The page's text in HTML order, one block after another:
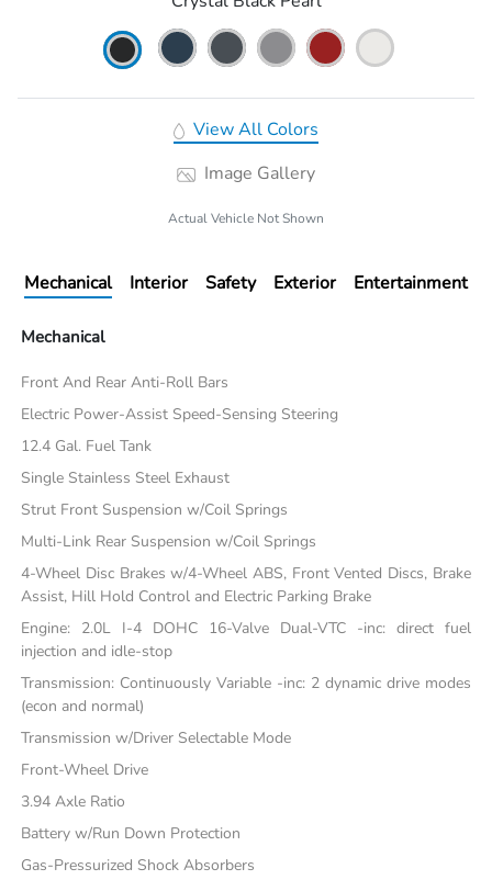
View All Colors
Image Gallery
Actual Vehicle Not Shown
Mechanical Interior Safety Exterior Entertainment
Mechanical
Front And Rear Anti-Roll Bars
Electric Power-Assist Speed-Sensing Steering
12.4 Gal. Fuel Tank
Single Stainless Steel Exhaust
Strut Front Suspension w/Coil Springs
Multi-Link Rear Suspension w/Coil Springs
4-Wheel Disc Brakes w/4-Wheel ABS, Front Vented Discs, Brake
Assist, Hill Hold Control and Electric Parking Brake
Engine: 2.0L I-4 DOHC 16-Valve Dual-VTC -inc: direct fuel
injection and idle-stop
Transmission: Continuously Variable -inc: 2 dynamic drive modes
(econ and normal)
Transmission w/Driver Selectable Mode
Front-Wheel Drive
3.94 Axle Ratio
Battery w/Run Down Protection
Gas-Pressurized Shock Absorbers